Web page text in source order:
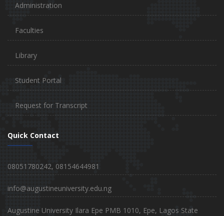
Administration
Faculties
Library
Student Portal
Request for Transcript
Quick Contact
08051780242, 08154644981
info@augustineuniversity.edu.ng
Augustine University Ilara Epe PMB 1010, Epe, Lagos State